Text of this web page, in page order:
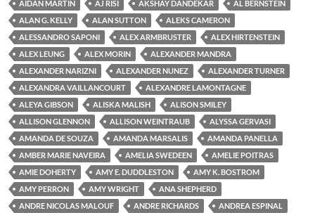
AIDAN MARTIN
AJ RISI AKSHAY DANDEKAR
AL BERNSTEIN
ALAN G. KELLY
ALAN SUTTON
ALEKS CAMERON
ALESSANDRO SAPONI
ALEX ARMBRUSTER
ALEX HIRTENSTEIN
ALEX LEUNG
ALEX MORIN
ALEXANDER MANDRA
ALEXANDER NARIZNI
ALEXANDER NUNEZ
ALEXANDER TURNER
ALEXANDRA VAILLANCOURT
ALEXANDRE LAMONTAGNE
ALEYA GIBSON
ALISKA MALISH
ALISON SMILEY
ALLISON GLENNON
ALLISON WEINTRAUB
ALYSSA GERVASI
AMANDA DE SOUZA
AMANDA MARSALIS
AMANDA PANELLA
AMBER MARIE NAVEIRA
AMELIA SWEDEEN
AMELIE POITRAS
AMIE DOHERTY
AMY E. DUDDLESTON
AMY K. BOSTROM
AMY PERRON
AMY WRIGHT
ANA SHEPHERD
ANDRE NICOLAS MALOUF
ANDRE RICHARDS
ANDREA ESPINAL